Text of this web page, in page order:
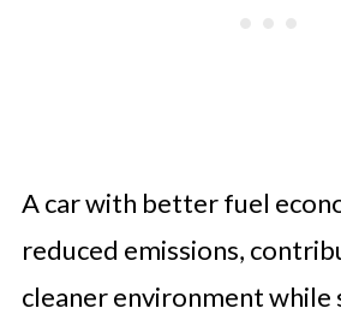
A car with better fuel
reduced emissions,
cleaner environment while